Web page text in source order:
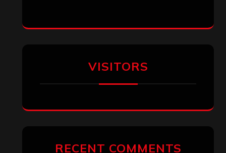
VISITORS
RECENT COMMENTS